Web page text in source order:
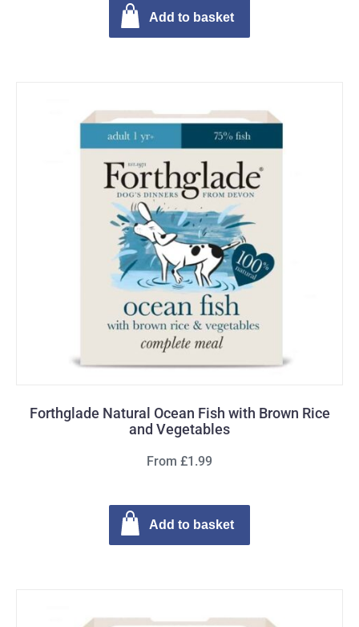
Add to basket
Forthglade Natural Ocean Fish with Brown Rice
and Vegetables
From £1.99
Add to basket